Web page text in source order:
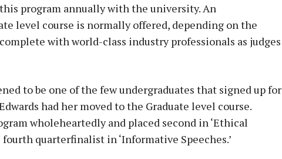
program annually with the university. An
level course is normally offered, depending on the
with world-class industry professionals as judges
to be one of the few undergraduates that signed up for
had her moved to the Graduate level course.
wholeheartedly and placed second in ‘Ethical
quarterfinalist in ‘Informative Speeches.’